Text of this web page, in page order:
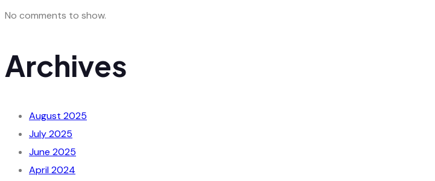
No comments to show.
Archives
August 2025
July 2025
June 2025
April 2024